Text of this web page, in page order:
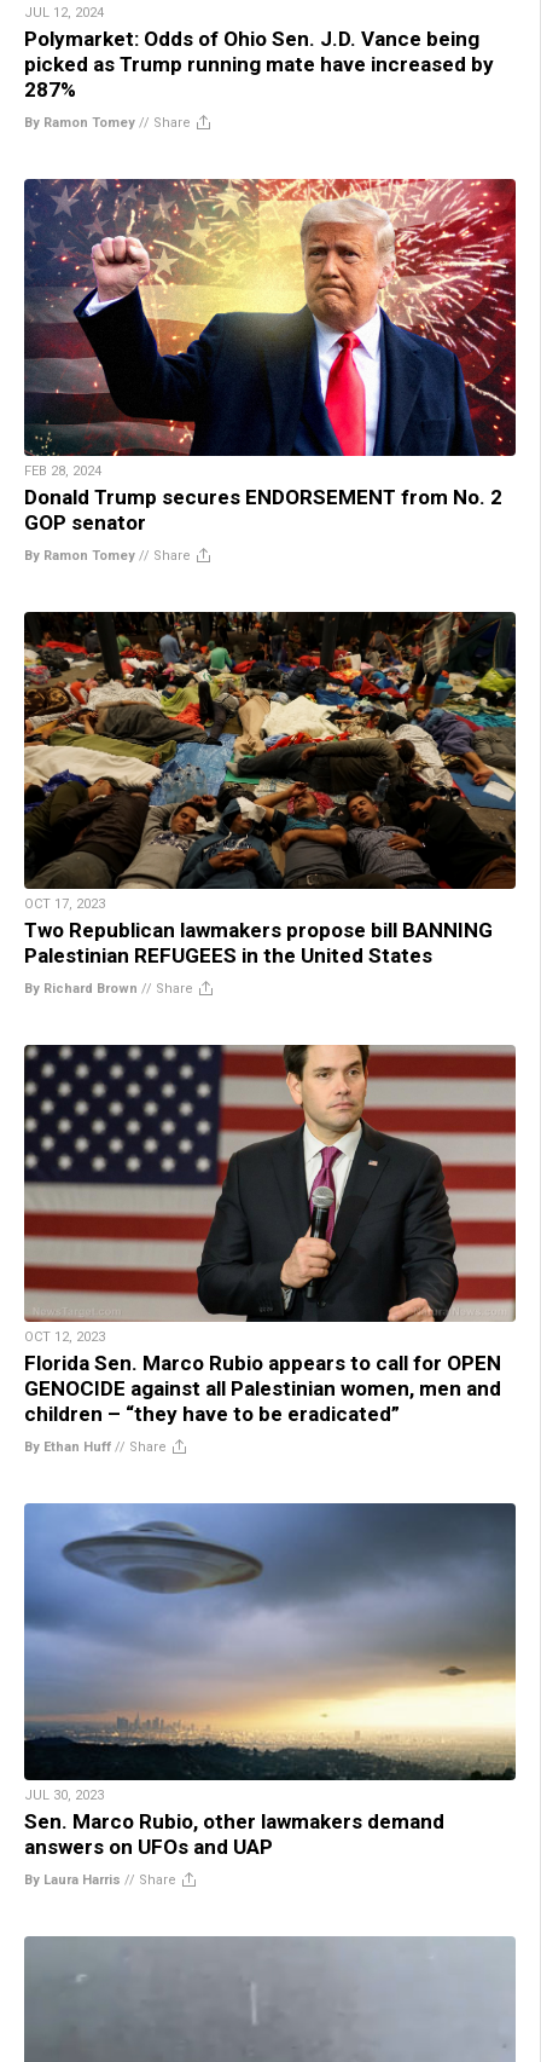
JUL 12, 2024
Polymarket: Odds of Ohio Sen. J.D. Vance being
picked as Trump running mate have increased by
287%
By Ramon Tomey // Share
FEB 28, 2024
Donald Trump secures ENDORSEMENT from No. 2
GOP senator
By Ramon Tomey // Share
OCT 17, 2023
Two Republican lawmakers propose bill BANNING
Palestinian REFUGEES in the United States
By Richard Brown // Share
OCT 12, 2023
Florida Sen. Marco Rubio appears to call for OPEN
GENOCIDE against all Palestinian women, men and
children – “they have to be eradicated”
By Ethan Huff // Share
JUL 30, 2023
Sen. Marco Rubio, other lawmakers demand
answers on UFOs and UAP
By Laura Harris // Share